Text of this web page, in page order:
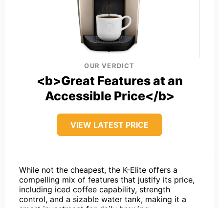
OUR VERDICT
<b>Great Features at an
Accessible Price</b>
VIEW LATEST PRICE
While not the cheapest, the K-Elite offers a
compelling mix of features that justify its price,
including iced coffee capability, strength
control, and a sizable water tank, making it a